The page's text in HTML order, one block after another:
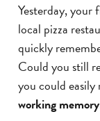
Yesterday, your
local pizza
quickly
Could you still
you could
working memory